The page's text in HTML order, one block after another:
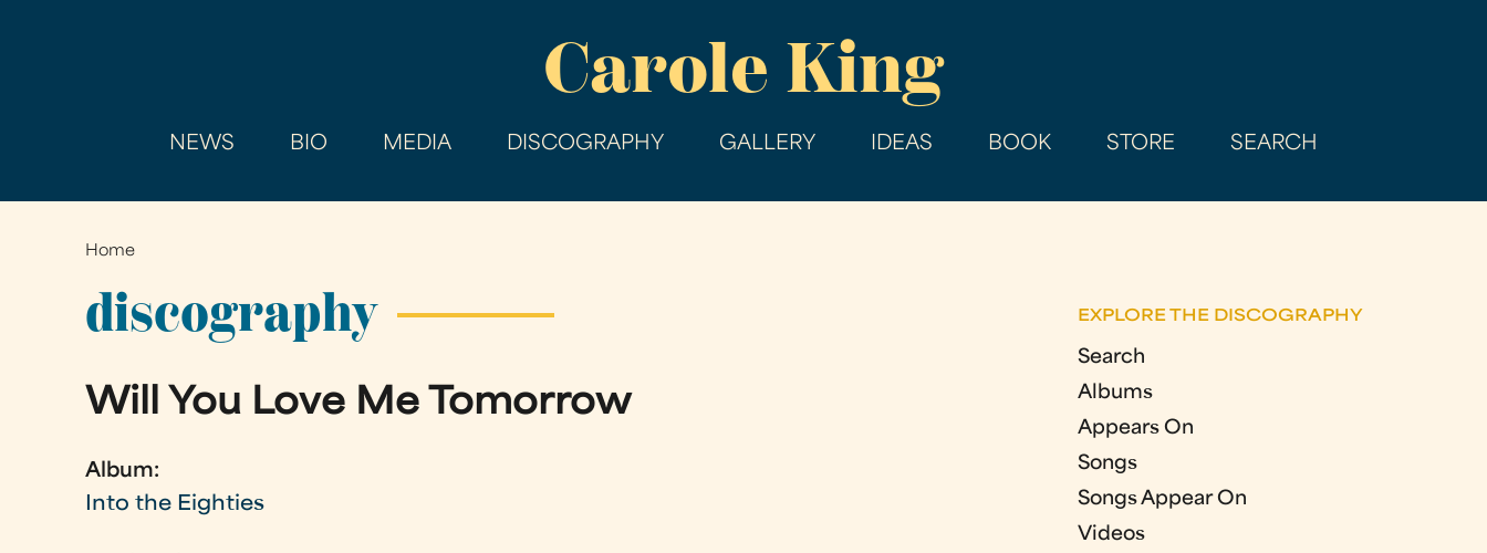
main
Carole King
NEWS BIO MEDIA DISCOGRAPHY GALLERY IDEAS BOOK STORE SEARCH
You
are
here
Home
discography
Will You Love Me Tomorrow
Album:
Into the Eighties
EXPLORE THE DISCOGRAPHY
Search
Albums
Appears On
Songs
Songs Appear On
Videos